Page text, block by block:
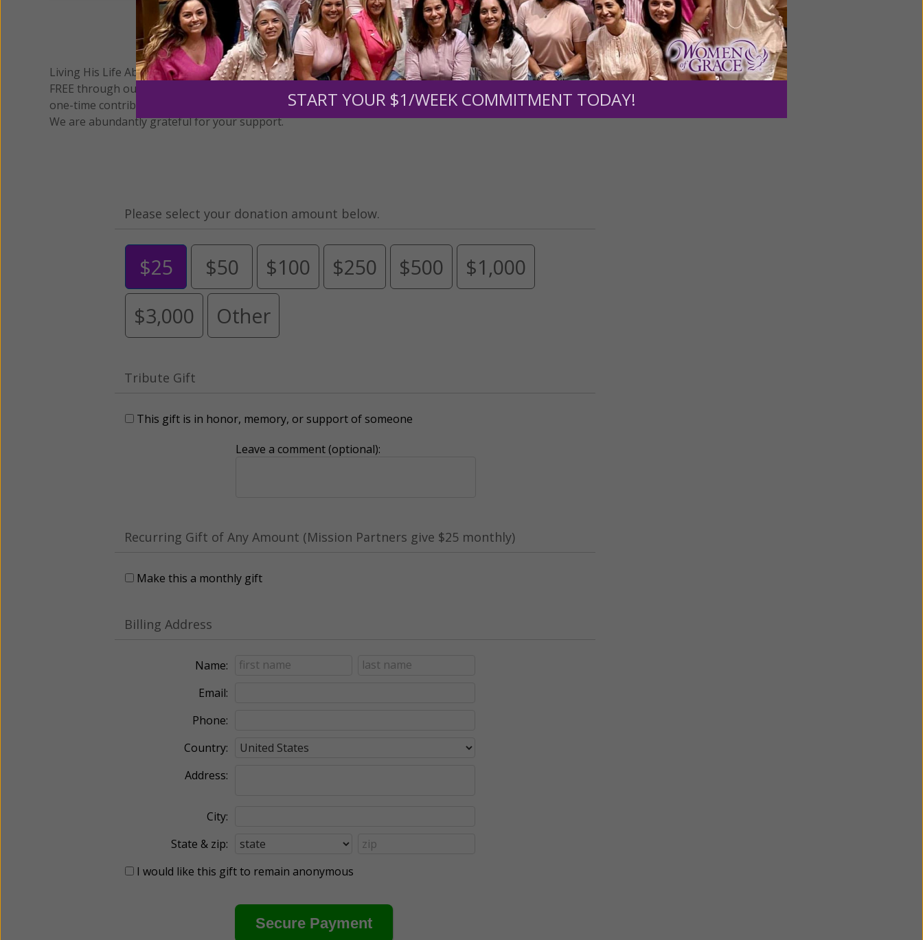
We Need Your Help!
Living His Life Abundantly International, Inc.®/ Women of Grace®has provided inspiring and informational content for
FREE through our blog for more than twenty years.
one-time contribution or a monthly donation to support the continued growth and expansion of this free resource.
We are abundantly grateful for your support.
Please select your donation amount below.
$25 $50 $100 $250 $500
$1,000
$3,000
Other
Tribute Gift
This gift is in honor, memory, or support of someone
Leave a comment (optional):
Recurring Gift of Any Amount (Mission Partners give $25 monthly)
Make this a monthly gift
Billing Address
Name:
Email:
Phone:
Country:
Address:
City:
State & zip:
I would like this gift to remain anonymous
START YOUR $1/WEEK COMMITMENT TODAY!